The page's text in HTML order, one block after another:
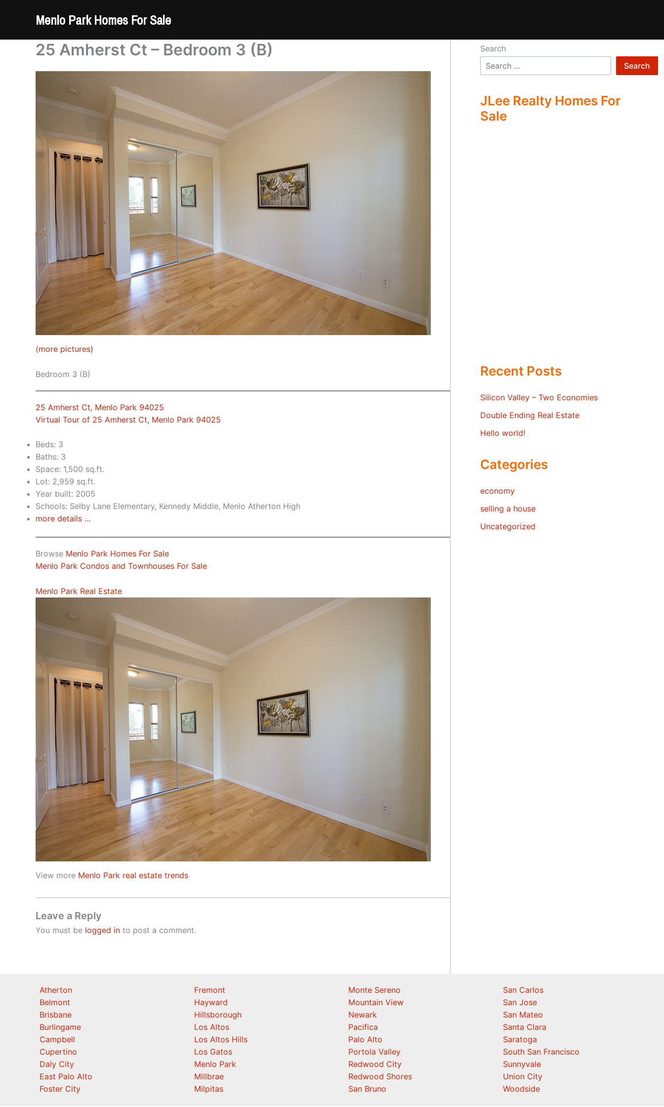
Menlo Park Homes For Sale
25 Amherst Ct – Bedroom 3 (B)
(more pictures)
Bedroom 3 (B)
25 Amherst Ct, Menlo Park 94025
Virtual Tour of 25 Amherst Ct, Menlo Park 94025
Beds: 3
Baths: 3
Space: 1,500 sq.ft.
Lot: 2,959 sq.ft.
Year built: 2005
Schools: Selby Lane Elementary, Kennedy Middle, Menlo Atherton High
more details …
Browse Menlo Park Homes For Sale
Menlo Park Condos and Townhouses For Sale
Menlo Park Real Estate
View more Menlo Park real estate trends
Leave a Reply
You must be logged in to post a comment.
Search
Search
JLee Realty Homes For
Sale
Recent Posts
Silicon Valley – Two Economies
Double Ending Real Estate
Hello world!
Categories
economy
selling a house
Uncategorized
Atherton
Belmont
Brisbane
Burlingame
Campbell
Cupertino
Daly City
East Palo Alto
Foster City
Fremont
Hayward
Hillsborough
Los Altos
Los Altos Hills
Los Gatos
Menlo Park
Millbrae
Milpitas
Monte Sereno
Mountain View
Newark
Pacifica
Palo Alto
Portola Valley
Redwood City
Redwood Shores
San Bruno
San Carlos
San Jose
San Mateo
Santa Clara
Saratoga
South San Francisco
Sunnyvale
Union City
Woodside